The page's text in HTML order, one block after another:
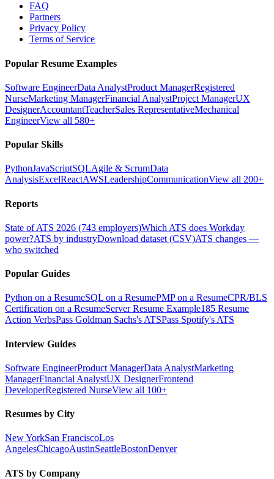
FAQ
Partners
Privacy Policy
Terms of Service
Popular Resume Examples
Software EngineerData AnalystProduct ManagerRegistered
NurseMarketing ManagerFinancial AnalystProject ManagerUX
DesignerAccountantTeacherSales RepresentativeMechanical
EngineerView all 580+
Popular Skills
PythonJavaScriptSQLAgile & ScrumData
AnalysisExcelReactAWSLeadershipCommunicationView all 200+
Reports
State of ATS 2026 (743 employers)Which ATS does Workday
power?ATS by industryDownload dataset (CSV)ATS changes —
who switched
Popular Guides
Python on a ResumeSQL on a ResumePMP on a ResumeCPR/BLS
Certification on a ResumeServer Resume Example185 Resume
Action VerbsPass Goldman Sachs's ATSPass Spotify's ATS
Interview Guides
Software EngineerProduct ManagerData AnalystMarketing
ManagerFinancial AnalystUX DesignerFrontend
DeveloperRegistered NurseView all 100+
Resumes by City
New YorkSan FranciscoLos
AngelesChicagoAustinSeattleBostonDenver
ATS by Company